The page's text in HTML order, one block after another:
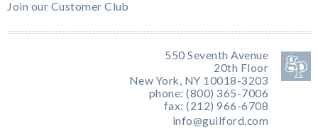
Join our Customer Club
550 Seventh Avenue
20th Floor
New York, NY 10018-3203
phone: (800) 365-7006
fax: (212) 966-6708
info@guilford.com